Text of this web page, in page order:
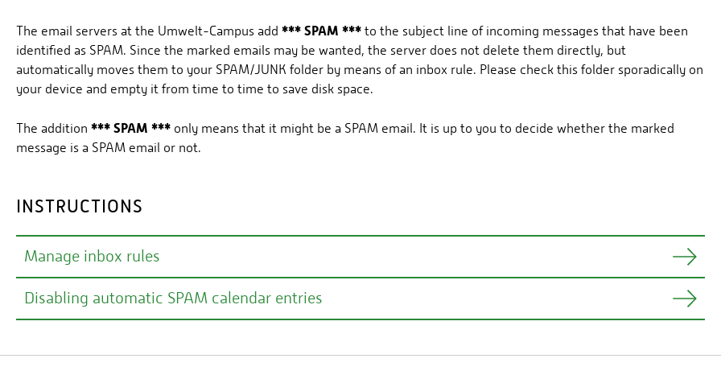
The email servers at the Umwelt-Campus add *** SPAM *** to the subject line of incoming messages that have been
identified as SPAM. Since the marked emails may be wanted, the server does not delete them directly, but
automatically moves them to your SPAM/JUNK folder by means of an inbox rule. Please check this folder sporadically on
your device and empty it from time to time to save disk space.
The addition *** SPAM *** only means that it might be a SPAM email. It is up to you to decide whether the marked
message is a SPAM email or not.
INSTRUCTIONS
Manage inbox rules
An inbox rule can be used, for example, to automatically move messages marked as SPAM to another folder.
However, we would like to point out again that some messages marked by the server may be desired.
Basically, we recommend configuring inbox rules via the Outlook Web App.
Disabling automatic SPAM calendar entries